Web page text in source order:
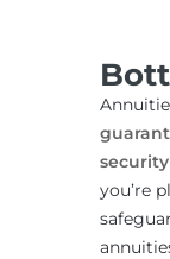
security
you’re